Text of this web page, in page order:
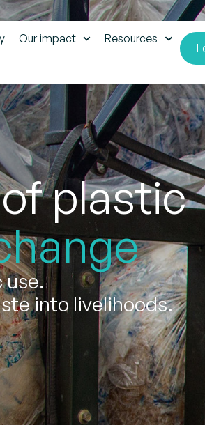
Our impact Resources
plastic
use.
into livelihoods.